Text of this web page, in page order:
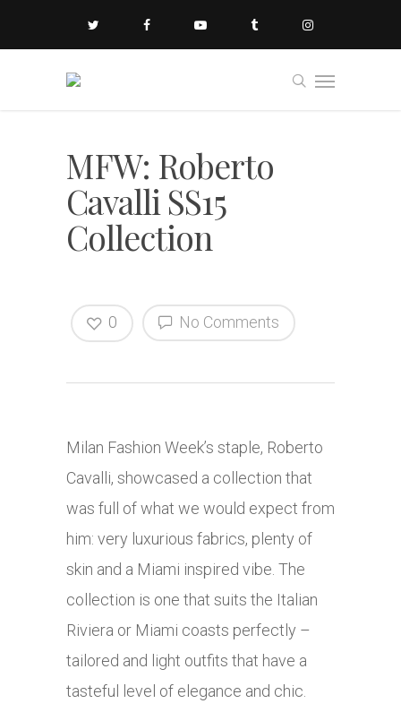
MFW: Roberto
Cavalli SS15
Collection
No Comments
0
Milan Fashion Week’s staple, Roberto
Cavalli, showcased a collection that
was full of what we would expect from
him: very luxurious fabrics, plenty of
skin and a Miami inspired vibe. The
collection is one that suits the Italian
Riviera or Miami coasts perfectly –
tailored and light outfits that have a
tasteful level of elegance and chic.